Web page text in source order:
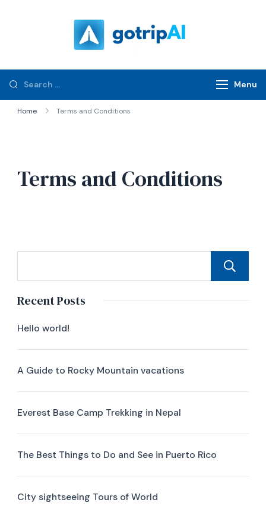
Menu
Home Terms and Conditions
Terms and Conditions
Recent Posts
Hello world!
A Guide to Rocky Mountain vacations
Everest Base Camp Trekking in Nepal
The Best Things to Do and See in Puerto Rico
City sightseeing Tours of World